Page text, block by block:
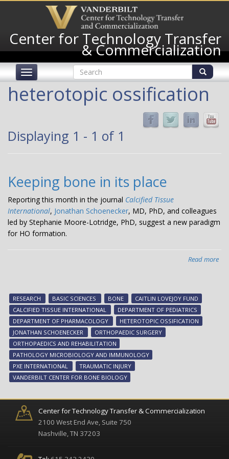
content
Center for Technology Transfer
& Commercialization
Toggle
Search
form
heterotopic ossification
Displaying 1 - 1 of 1
Keeping bone in its place
Reporting this month in the journal Calcified Tissue
International, Jonathan Schoenecker, MD, PhD, and colleagues
led by Stephanie Moore-Lotridge, PhD, suggest a new paradigm
for HO formation.
Read more
RESEARCH BASIC SCIENCES BONE
CAITLIN LOVEJOY FUND
CALCIFIED TISSUE INTERNATIONAL
DEPARTMENT OF PEDIATRICS
DEPARTMENT OF PHARMACOLOGY
HETEROTOPIC OSSIFICATION
JONATHAN SCHOENECKER
ORTHOPAEDIC SURGERY
ORTHOPAEDICS AND REHABILITATION
PATHOLOGY MICROBIOLOGY AND IMMUNOLOGY
PXE INTERNATIONAL
TRAUMATIC INJURY
VANDERBILT CENTER FOR BONE BIOLOGY
Center for Technology Transfer & Commercialization
2100 West End Ave, Suite 750
Nashville, TN 37203